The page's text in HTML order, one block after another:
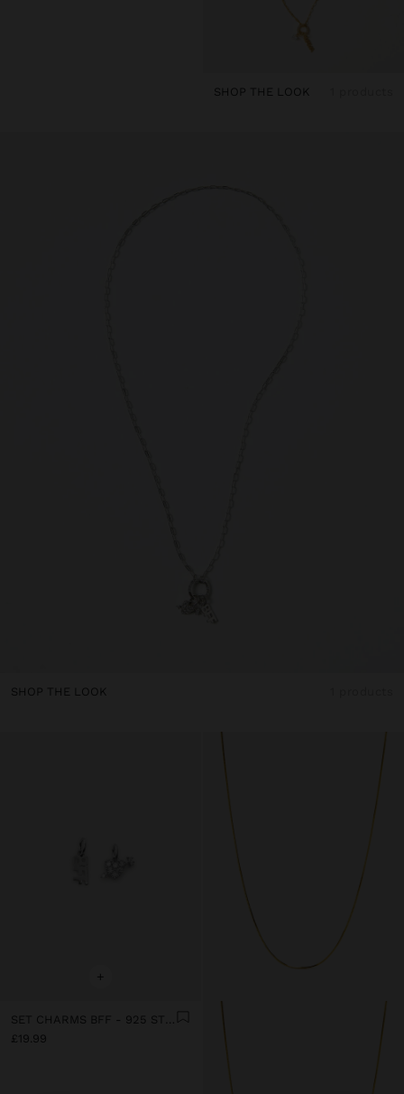
SHOP THE LOOK
SHOP THE LOOK
+
SET CHARMS BFF - 925 STERLING SILVER
£19.99